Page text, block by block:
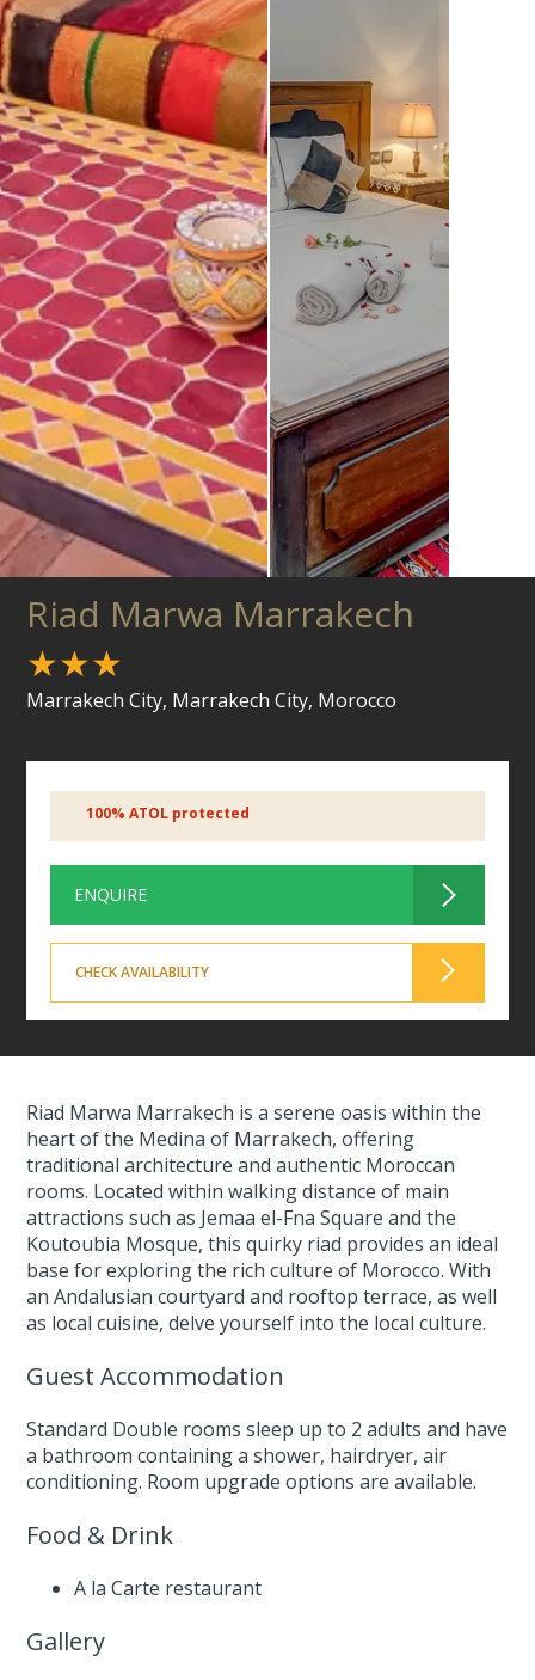
Riad Marwa Marrakech
★★★
Marrakech City, Marrakech City, Morocco
100% ATOL protected
ENQUIRE
CHECK AVAILABILITY
Riad Marwa Marrakech is a serene oasis within the
heart of the Medina of Marrakech, offering
traditional architecture and authentic Moroccan
rooms. Located within walking distance of main
attractions such as Jemaa el-Fna Square and the
Koutoubia Mosque, this quirky riad provides an ideal
base for exploring the rich culture of Morocco. With
an Andalusian courtyard and rooftop terrace, as well
as local cuisine, delve yourself into the local culture.
Guest Accommodation
Standard Double rooms sleep up to 2 adults and have
a bathroom containing a shower, hairdryer, air
conditioning. Room upgrade options are available.
Food & Drink
A la Carte restaurant
Gallery